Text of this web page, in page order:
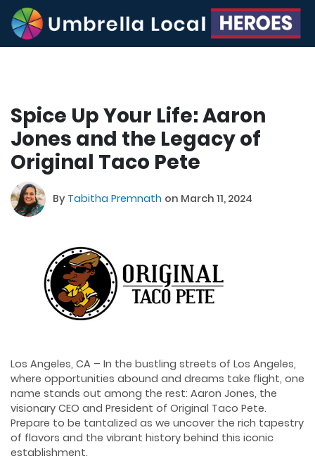
Spice Up Your Life: Aaron
Jones and the Legacy of
Original Taco Pete
By Tabitha Premnath on March 11, 2024
Los Angeles, CA – In the bustling streets of Los Angeles,
where opportunities abound and dreams take flight, one
name stands out among the rest: Aaron Jones, the
visionary CEO and President of Original Taco Pete.
Prepare to be tantalized as we uncover the rich tapestry
of flavors and the vibrant history behind this iconic
establishment.